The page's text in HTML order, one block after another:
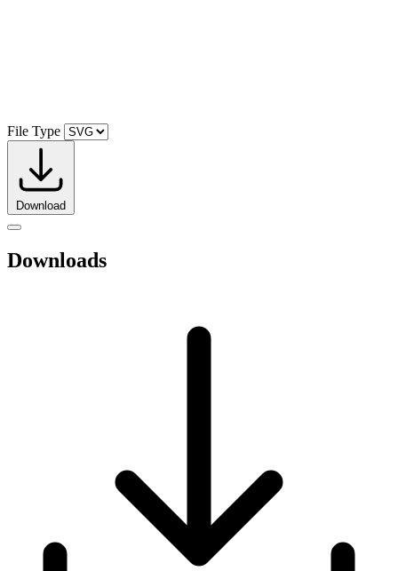
File Type
Download
Downloads